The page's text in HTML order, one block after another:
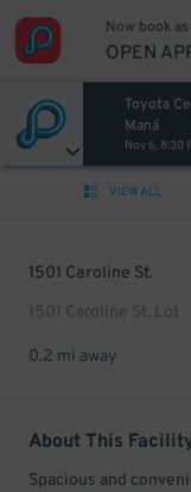
Now book
OPEN
Toyota
Maná
Nov 6, 8:30
VIEW ALL
1501 Caroline St.
1501 Caroline St. Lot
0.2 mi away
About This
Spacious and